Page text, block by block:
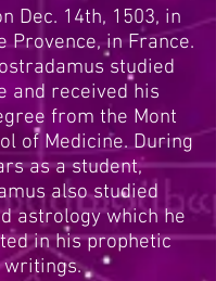
Dec. 14th, 1503, in
Provence, in France.
studied
and received his
from the Mont
of Medicine. During
as a student,
also studied
astrology which he
in his prophetic
writings.